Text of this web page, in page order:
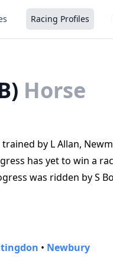
Racing Profiles
Horse
by L Allan,
has yet to win a
was ridden by S
• Newbury